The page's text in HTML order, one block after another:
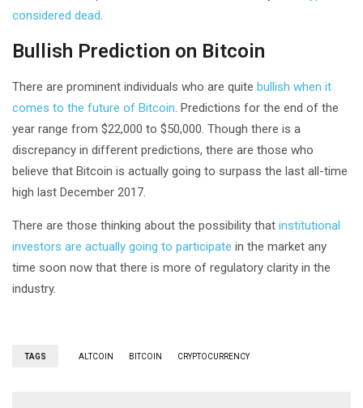
considered dead
Bullish Prediction on Bitcoin
There are prominent individuals who are quite bullish when it
comes to the future of Bitcoin . Predictions for the end of the
year range from $22,000 to $50,000. Though there is a
discrepancy in different predictions, there are those who
believe that Bitcoin is actually going to surpass the last all-time
high last December 2017.
There are those thinking about the possibility that institutional
investors are actually going to participate in the market any
time soon now that there is more of regulatory clarity in the
industry.
TAGS ALTCOIN BITCOIN CRYPTOCURRENCY